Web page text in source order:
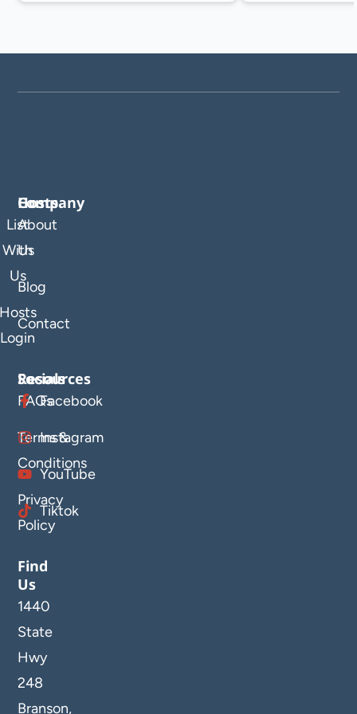
Company
About
Us
Blog
Contact
Hosts
List
With
Us
Login
Resources
FAQs
Terms &
Conditions
Privacy
Policy
Socials
Facebook
Instagram
YouTube
Tiktok
Find
Us
1440
State
Hwy
248
Branson,